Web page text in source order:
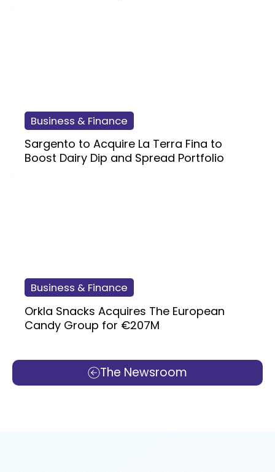
The Newsroom
Business & Finance
Sargento to Acquire La Terra Fina to
Boost Dairy Dip and Spread Portfolio
Business & Finance
Orkla Snacks Acquires The European
Candy Group for €207M